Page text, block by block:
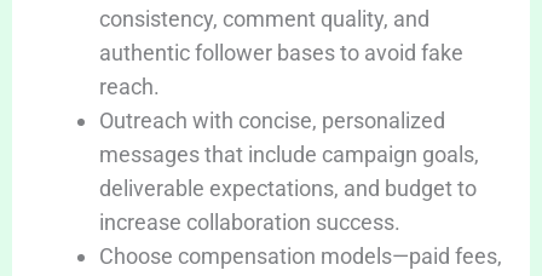
consistency, comment quality, and
authentic follower bases to avoid fake
reach.
Outreach with concise, personalized
messages that include campaign goals,
deliverable expectations, and budget to
increase collaboration success.
Choose compensation models—paid fees,